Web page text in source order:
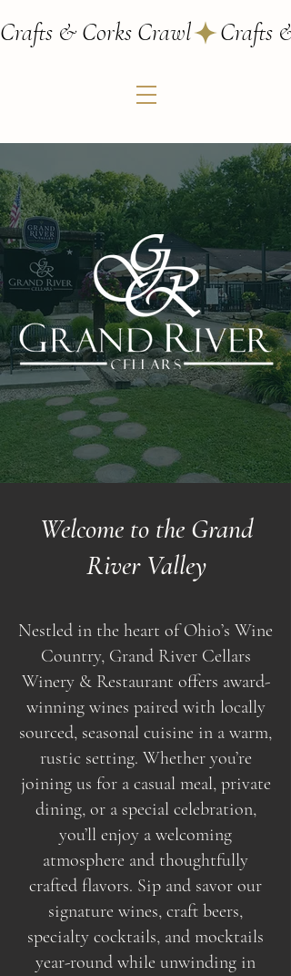
Crafts & Corks Crawl
Welcome to the Grand
River Valley
Nestled in the heart of Ohio’s Wine
Country, Grand River Cellars
Winery & Restaurant offers award-
winning wines paired with locally
sourced, seasonal cuisine in a warm,
rustic setting. Whether you’re
joining us for a casual meal, private
dining, or a special celebration,
you’ll enjoy a welcoming
atmosphere and thoughtfully
crafted flavors. Sip and savor our
signature wines, craft beers,
specialty cocktails, and mocktails
year-round while unwinding in